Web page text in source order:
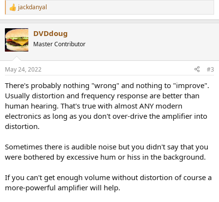
R
e
c
t
i
s
jackdanyal
DVDdoug
Master Contributor
May 24, 2022 #3
There's probably nothing "wrong" and nothing to "improve".
Usually distortion and frequency response are better than
human hearing. That's true with almost ANY modern
electronics as long as you don't over-drive the amplifier into
distortion.
Sometimes there is audible noise but you didn't say that you
were bothered by excessive hum or hiss in the background.
If you can't get enough volume without distortion of course a
more-powerful amplifier will help.